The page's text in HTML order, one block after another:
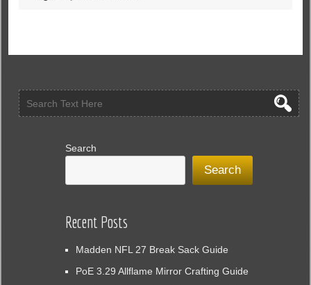
10
Player
Interest
Search
Search
Recent Posts
Madden NFL 27 Break Sack Guide
PoE 3.29 Allflame Mirror Crafting Guide